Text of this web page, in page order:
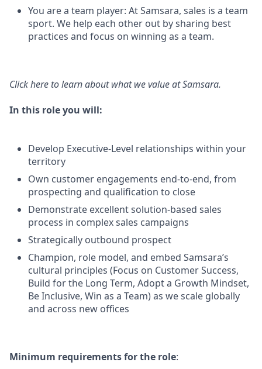
You are a team player: At Samsara, sales is a team
sport. We help each other out by sharing best
practices and focus on winning as a team.
Click here to learn about what we value at Samsara.
In this role you will:
Develop Executive-Level relationships within your
territory
Own customer engagements end-to-end, from
prospecting and qualification to close
Demonstrate excellent solution-based sales
process in complex sales campaigns
Strategically outbound prospect
Champion, role model, and embed Samsara’s
cultural principles (Focus on Customer Success,
Build for the Long Term, Adopt a Growth Mindset,
Be Inclusive, Win as a Team) as we scale globally
and across new offices
Minimum requirements for the role: